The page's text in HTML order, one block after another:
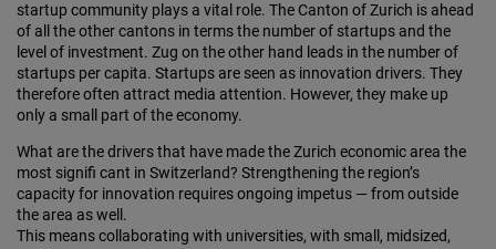
startup community plays a vital role. The Canton of Zurich is ahead
of all the other cantons in terms the number of startups and the
level of investment. Zug on the other hand leads in the number of
startups per capita. Startups are seen as innovation drivers. They
therefore often attract media attention. However, they make up
only a small part of the economy.
What are the drivers that have made the Zurich economic area the
most signifi cant in Switzerland? Strengthening the region’s
capacity for innovation requires ongoing impetus — from outside
the area as well.
This means collaborating with universities, with small, midsized,